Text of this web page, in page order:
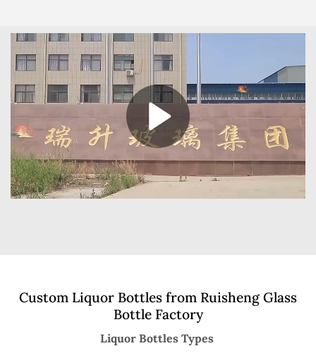
Custom Liquor Bottles from Ruisheng Glass
Bottle Factory
Liquor Bottles Types